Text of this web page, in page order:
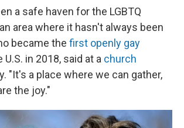
a safe haven for the LGBTQ
area where it hasn't always been
became the first openly gay
U.S. in 2018, said at a church
"It's a place where we can gather,
the joy."